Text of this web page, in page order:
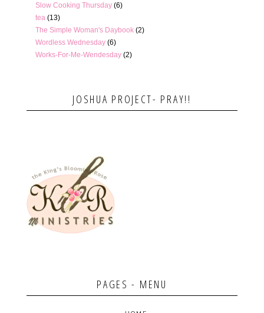
Slow Cooking Thursday (6)
tea (13)
The Simple Woman's Daybook (2)
Wordless Wednesday (6)
Works-For-Me-Wendesday (2)
JOSHUA PROJECT- PRAY!!
PAGES - MENU